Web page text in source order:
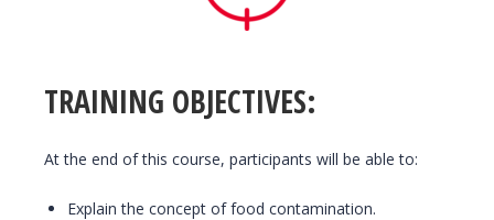
TRAINING OBJECTIVES:
At the end of this course, participants will be able to:
Explain the concept of food contamination.